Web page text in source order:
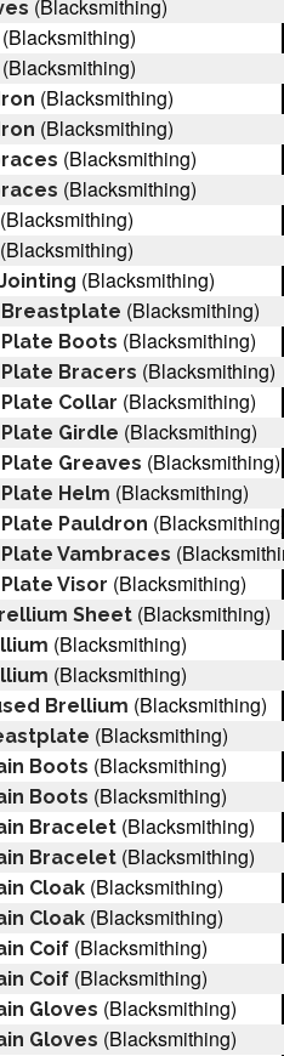
(Blacksmithing)
(Blacksmithing)
(Blacksmithing)
(Blacksmithing)
(Blacksmithing)
(Blacksmithing)
(Blacksmithing)
(Blacksmithing)
(Blacksmithing)
(Blacksmithing)
Breastplate (Blacksmithing)
Boots (Blacksmithing)
Bracers (Blacksmithing)
Collar (Blacksmithing)
Girdle (Blacksmithing)
Greaves (Blacksmithing)
Helm (Blacksmithing)
Pauldron
Vambraces
Visor (Blacksmithing)
Sheet (Blacksmithing)
(Blacksmithing)
(Blacksmithing)
Brellium (Blacksmithing)
(Blacksmithing)
Boots (Blacksmithing)
Boots (Blacksmithing)
Bracelet (Blacksmithing)
Bracelet (Blacksmithing)
Cloak (Blacksmithing)
Cloak (Blacksmithing)
Coif (Blacksmithing)
Coif (Blacksmithing)
Gloves (Blacksmithing)
Gloves (Blacksmithing)